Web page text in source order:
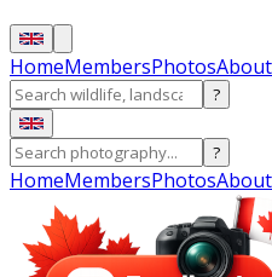
HomeMembersPhotosAbout
?
?
HomeMembersPhotosAbout